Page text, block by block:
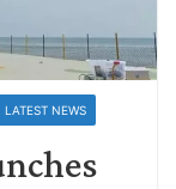
LATEST NEWS